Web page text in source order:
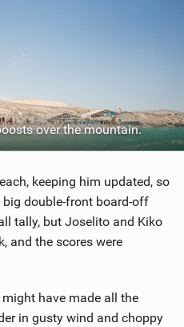
over the mountain.
keeping him updated, so
big double-front board-off
tally, but Joselito and Kiko
and the scores were
have made all the
in gusty wind and choppy